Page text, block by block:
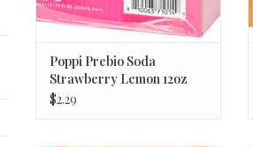
Poppi Prebio Soda
Strawberry Lemon 12oz
$2.29